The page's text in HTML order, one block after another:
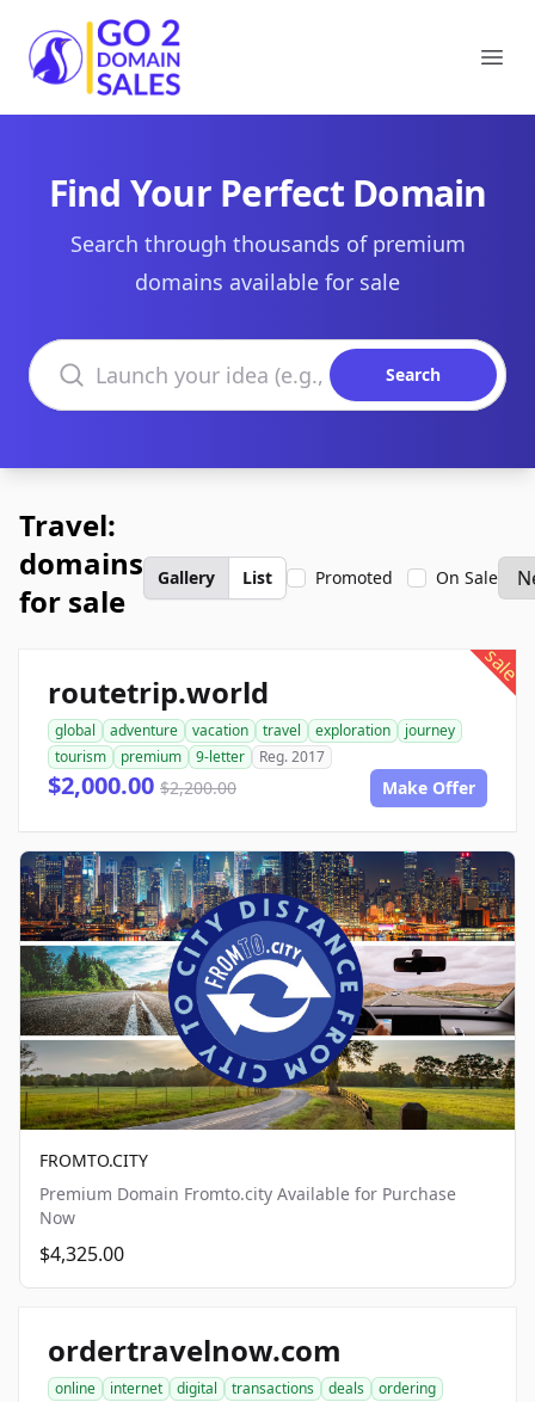
Go2DomainSales
Find Your Perfect Domain
Search through thousands of premium
domains available for sale
Search domains
Search
Travel:
domains
for sale
Gallery List Promoted On Sale
sale
routetrip.world
global adventure vacation travel exploration
journey
tourism
premium 9-letter Reg. 2017
$2,000.00 $2,200.00 Make Offer
FROMTO.CITY
Premium Domain Fromto.city Available for Purchase
Now
$4,325.00
ordertravelnow.com
online internet digital transactions deals
ordering